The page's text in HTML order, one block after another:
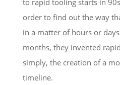
order to find out the way
in a matter of hours or
months, they invented
simply, the creation of a
timeline.